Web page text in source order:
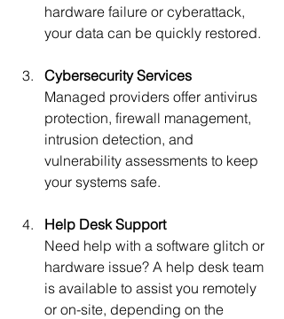
hardware failure or cyberattack,
your data can be quickly restored.
Cybersecurity Services
Managed providers offer antivirus
protection, firewall management,
intrusion detection, and
vulnerability assessments to keep
your systems safe.
Help Desk Support
Need help with a software glitch or
hardware issue? A help desk team
is available to assist you remotely
or on-site, depending on the